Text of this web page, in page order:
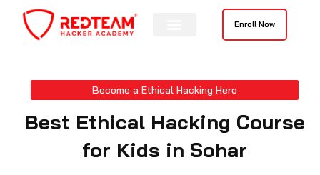
content
Enroll Now
Become a Ethical Hacking Hero
Best Ethical Hacking Course
for Kids in Sohar